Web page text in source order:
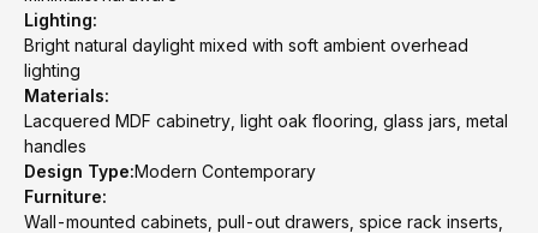
Lighting:
Bright natural daylight mixed with soft ambient overhead
lighting
Materials:
Lacquered MDF cabinetry, light oak flooring, glass jars, metal
handles
Design Type:Modern Contemporary
Furniture:
Wall-mounted cabinets, pull-out drawers, spice rack inserts,